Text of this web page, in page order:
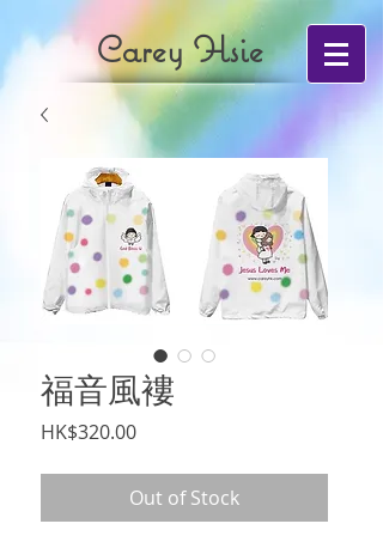
Carey Hsie
福音風褸
HK$320.00Price
Out of Stock